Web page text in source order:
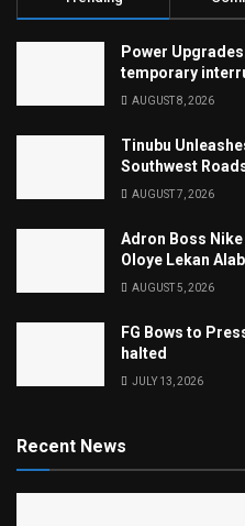
Power
temporary
AUGUST 8, 2026
Tinubu
Southwest
AUGUST 7, 2026
Adron Boss
Oloye Lekan
AUGUST 5, 2026
FG Bows to
halted
JULY 13, 2026
Recent News